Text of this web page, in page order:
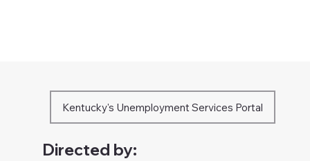
Kentucky's Unemployment Services Portal
Directed by: